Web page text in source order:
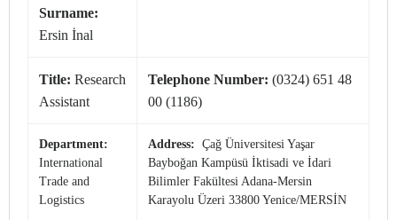
Surname:
Ersin İnal
Title: Research
Assistant
Telephone Number: (0324) 651 48
00 (1186)
Department:
International
Trade and
Logistics
Address: Çağ Üniversitesi Yaşar
Bayboğan Kampüsü İktisadi ve İdari
Bilimler Fakültesi Adana-Mersin
Karayolu Üzeri 33800 Yenice/MERSİN